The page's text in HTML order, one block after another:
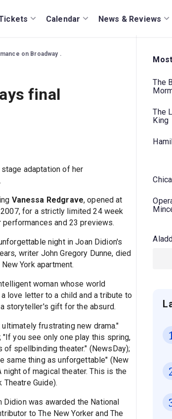
Calendar News & Reviews
on Broadway .
final
stage adaptation of her
Vanessa Redgrave, opened at
for a strictly limited 24 week
and 23 previews.
night in Joan Didion's
writer John Gregory Dunne, died
York apartment.
woman whose world
love letter to a child and a tribute to
storyteller's gift for the absurd.
frustrating new drama."
you see only one play this spring,
of spellbinding theater." (NewsDay);
same thing as unforgettable" (New
night of magical theater. This is the
Guide).
was awarded the National
to The New Yorker and The
The
The
King